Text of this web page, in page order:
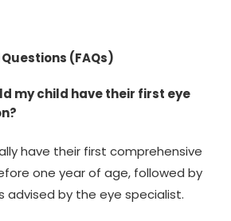
(FAQs)
my child have their first eye
have their first comprehensive
one year of age, followed by
advised by the eye specialist.